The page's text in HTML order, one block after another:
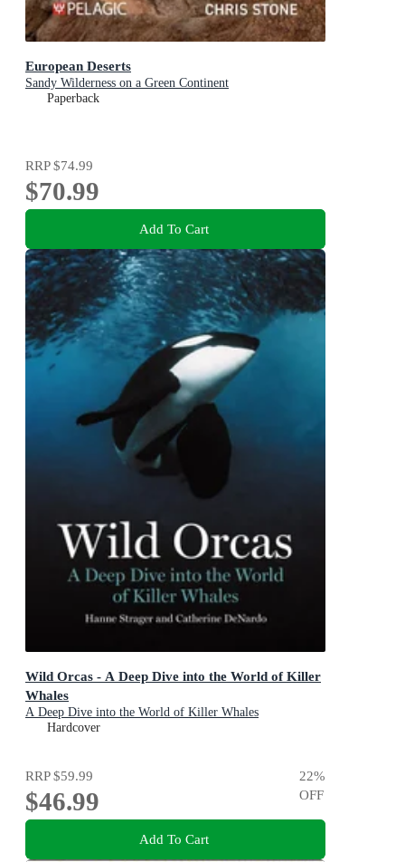
European Deserts
Sandy Wilderness on a Green Continent
Paperback
RRP$74.99
$70.99
Add To Cart
Wild Orcas - A Deep Dive into the World of Killer
Whales
A Deep Dive into the World of Killer Whales
Hardcover
RRP$59.99
$46.99
22%
OFF
Add To Cart